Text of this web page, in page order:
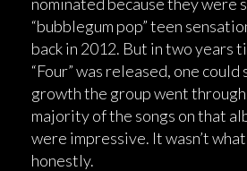
“bubblegum pop” teen
back in 2012. But in two years
“Four” was released, one could
growth the group went
majority of the songs on that
were impressive. It wasn’t
honestly.